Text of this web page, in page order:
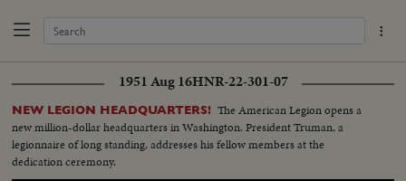
1951 Aug 16HNR-22-301-07
NEW LEGION HEADQUARTERS! The American Legion opens a
new million-dollar headquarters in Washington. President Truman, a
legionnaire of long standing, addresses his fellow members at the
dedication ceremony.